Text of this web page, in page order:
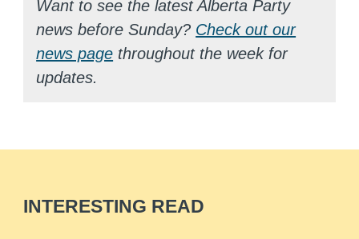
Want to see the latest Alberta Party
news before Sunday? Check out our
news page throughout the week for
updates.
INTERESTING READ